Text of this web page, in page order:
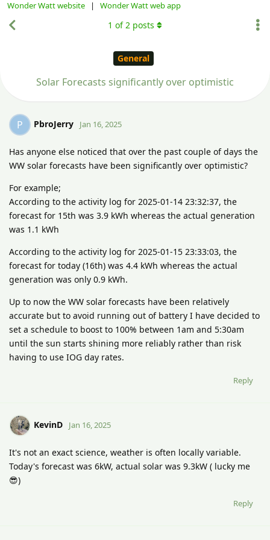
Wonder Watt website | Wonder Watt web app
General
Solar Forecasts significantly over optimistic
1 of2 posts
P PbroJerry Jan 16, 2025
Has anyone else noticed that over the past couple of days the
WW solar forecasts have been significantly over optimistic?
For example;
According to the activity log for 2025-01-14 23:32:37, the
forecast for 15th was 3.9 kWh whereas the actual generation
was 1.1 kWh
According to the activity log for 2025-01-15 23:33:03, the
forecast for today (16th) was 4.4 kWh whereas the actual
generation was only 0.9 kWh.
Up to now the WW solar forecasts have been relatively
accurate but to avoid running out of battery I have decided to
set a schedule to boost to 100% between 1am and 5:30am
until the sun starts shining more reliably rather than risk
having to use IOG day rates.
Reply
KevinD Jan 16, 2025
It's not an exact science, weather is often locally variable.
Today's forecast was 6kW, actual solar was 9.3kW ( lucky me
😎)
Reply